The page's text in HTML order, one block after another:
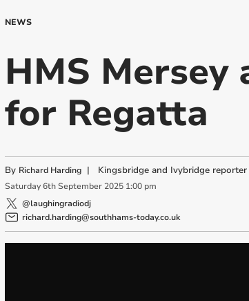
NEWS
HMS
for Regatta
By Richard Harding | Kingsbridge and Ivybridge reporter
Saturday 6th September 2025 1:00 pm
@laughingradiodj
richard.harding@southhams-today.co.uk